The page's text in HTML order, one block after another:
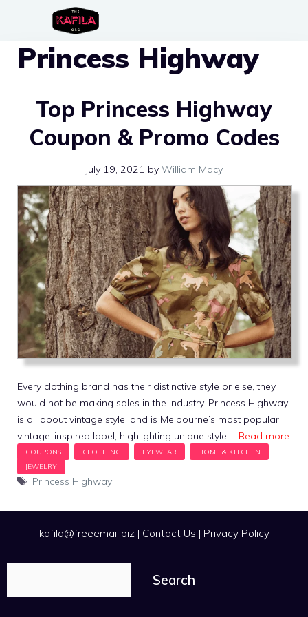
content
Princess Highway
Top Princess Highway
Coupon & Promo Codes
July 19, 2021 by William Macy
Every clothing brand has their distinctive style or else, they
would not be making sales in the industry. Princess Highway
is all about vintage style, and is Melbourne’s most popular
vintage-inspired label, highlighting unique style … Read more
Tags
Princess Highway
kafila@freeemail.biz | Contact Us | Privacy Policy
Search